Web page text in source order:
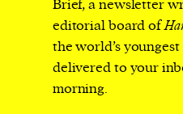
Brief, a newsletter
editorial board of
the world’s
delivered to your
morning.